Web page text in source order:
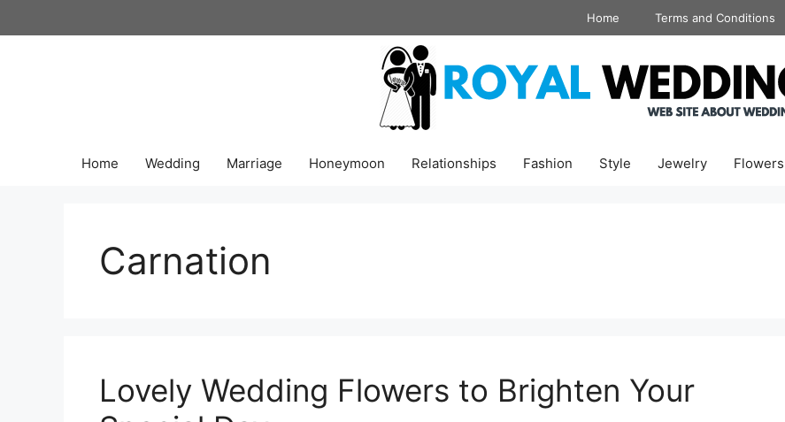
to
Home Terms and Conditions
Home Wedding Marriage Honeymoon Relationships Fashion Style Jewelry Flowers
Carnation
Lovely Wedding Flowers to Brighten Your